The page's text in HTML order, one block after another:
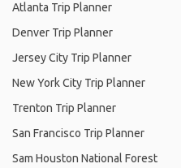
Atlanta Trip Planner
Denver Trip Planner
Jersey City Trip Planner
New York City Trip Planner
Trenton Trip Planner
San Francisco Trip Planner
Sam Houston National Forest